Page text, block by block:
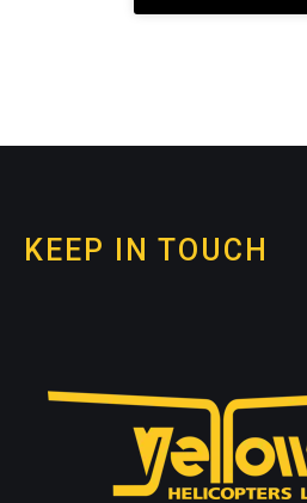
KEEP IN TOUCH